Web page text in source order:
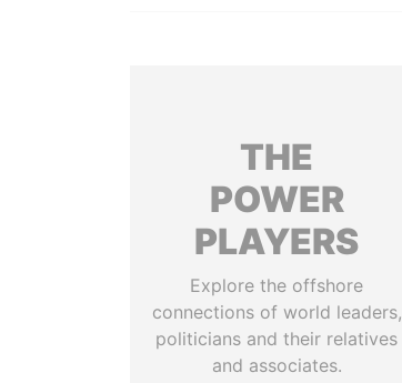
THE
POWER
PLAYERS
Explore the offshore
connections of world leaders,
politicians and their relatives
and associates.